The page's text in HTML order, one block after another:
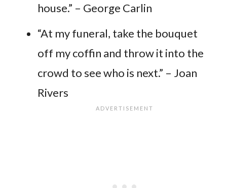
house.” – George Carlin
“At my funeral, take the bouquet
off my coffin and throw it into the
crowd to see who is next.” – Joan
Rivers